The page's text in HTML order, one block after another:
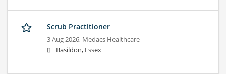
Scrub Practitioner
3 Aug 2026, Medacs Healthcare
Basildon, Essex